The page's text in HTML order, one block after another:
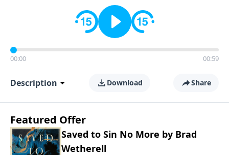
00:00 00:59
Description Download Share
Featured Offer
Saved to Sin No More by Brad
Wetherell